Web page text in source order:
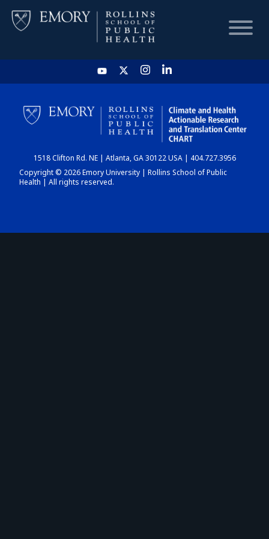
HOME
CHART
DASHBOARD
1518 Clifton Rd. NE | Atlanta, GA 30122 USA | 404.727.3956
Copyright © 2026 Emory University | Rollins School of Public
Health | All rights reserved.